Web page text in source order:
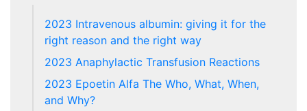
2023 Intravenous albumin: giving it for the
right reason and the right way
2023 Anaphylactic Transfusion Reactions
2023 Epoetin Alfa The Who, What, When,
and Why?